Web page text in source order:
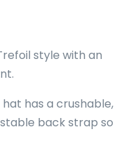
style with an
has a crushable,
back strap so